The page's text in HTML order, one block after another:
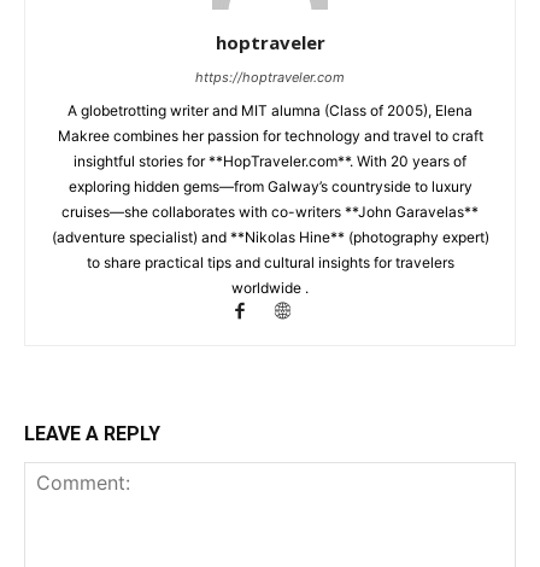
hoptraveler
https://hoptraveler.com
A globetrotting writer and MIT alumna (Class of 2005), Elena
Makree combines her passion for technology and travel to craft
insightful stories for **HopTraveler.com**. With 20 years of
exploring hidden gems—from Galway’s countryside to luxury
cruises—she collaborates with co-writers **John Garavelas**
(adventure specialist) and **Nikolas Hine** (photography expert)
to share practical tips and cultural insights for travelers
worldwide .
LEAVE A REPLY